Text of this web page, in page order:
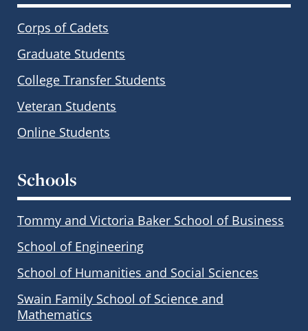
Corps of Cadets
Graduate Students
College Transfer Students
Veteran Students
Online Students
Schools
Tommy and Victoria Baker School of Business
School of Engineering
School of Humanities and Social Sciences
Swain Family School of Science and
Mathematics